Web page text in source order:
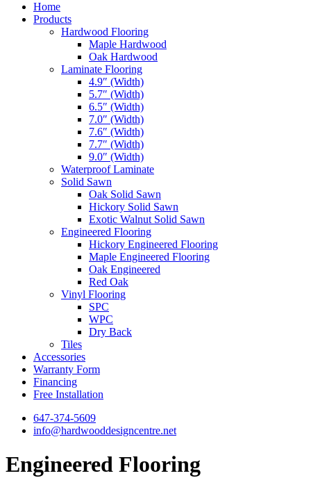
Home
Products
Hardwood Flooring
Maple Hardwood
Oak Hardwood
Laminate Flooring
4.9″ (Width)
5.7″ (Width)
6.5″ (Width)
7.0″ (Width)
7.6″ (Width)
7.7″ (Width)
9.0″ (Width)
Waterproof Laminate
Solid Sawn
Oak Solid Sawn
Hickory Solid Sawn
Exotic Walnut Solid Sawn
Engineered Flooring
Hickory Engineered Flooring
Maple Engineered Flooring
Oak Engineered
Red Oak
Vinyl Flooring
SPC
WPC
Dry Back
Tiles
Accessories
Warranty Form
Financing
Free Installation
647-374-5609
info@hardwooddesigncentre.net
Engineered Flooring